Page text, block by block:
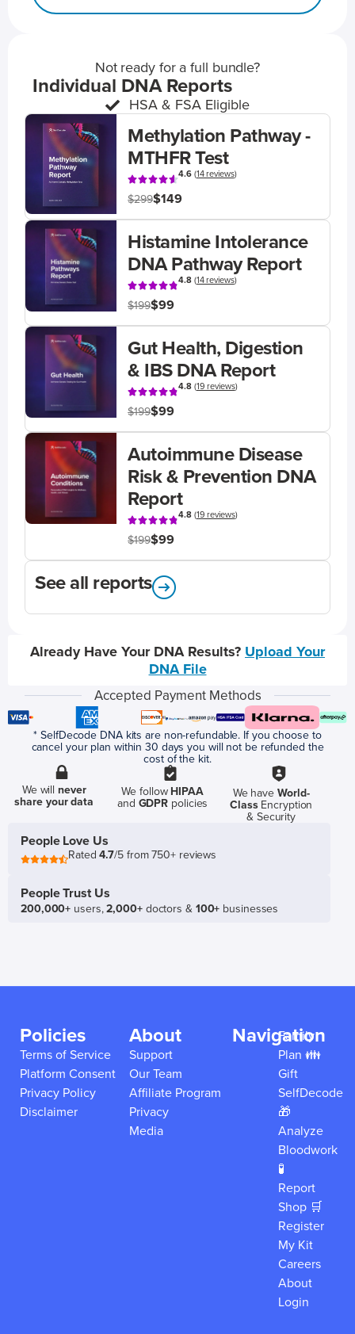
Not ready for a full bundle?
Individual DNA Reports
HSA & FSA Eligible
Methylation Pathway -
MTHFR Test
4.6(14 reviews)
$299$149
Histamine Intolerance
DNA Pathway Report
4.8(14 reviews)
$199$99
Gut Health, Digestion
& IBS DNA Report
4.8(19 reviews)
$199$99
Autoimmune Disease
Risk & Prevention DNA
Report
4.8(19 reviews)
$199$99
See all reports
Already Have Your DNA Results? Upload Your
DNA File
Accepted Payment Methods
* SelfDecode DNA kits are non-refundable. If you choose to
cancel your plan within 30 days you will not be refunded the
cost of the kit.
We willnever
share your data
We follow HIPAA
and GDPR policies
We have World-
ClassEncryption
& Security
People Love Us
Rated4.7/5 from 750+ reviews
People Trust Us
200,000+ users,2,000+doctors & 100+ businesses
Policies
Terms of Service
Platform Consent
Privacy Policy
Disclaimer
About
Support
Our Team
Affiliate Program
Privacy
Media
Navigation
Family
Plan 👪
Gift
SelfDecode
🎁
Analyze
Bloodwork
🧪
Report
Shop 🛒
Register
My Kit
Careers
About
Login